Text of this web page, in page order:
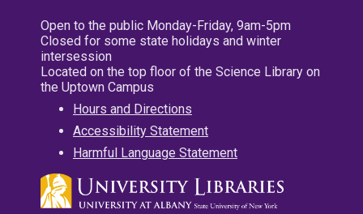
Open to the public Monday-Friday, 9am-5pm
Closed for some state holidays and winter
intersession
Located on the top floor of the Science Library on
the Uptown Campus
Hours and Directions
Accessibility Statement
Harmful Language Statement